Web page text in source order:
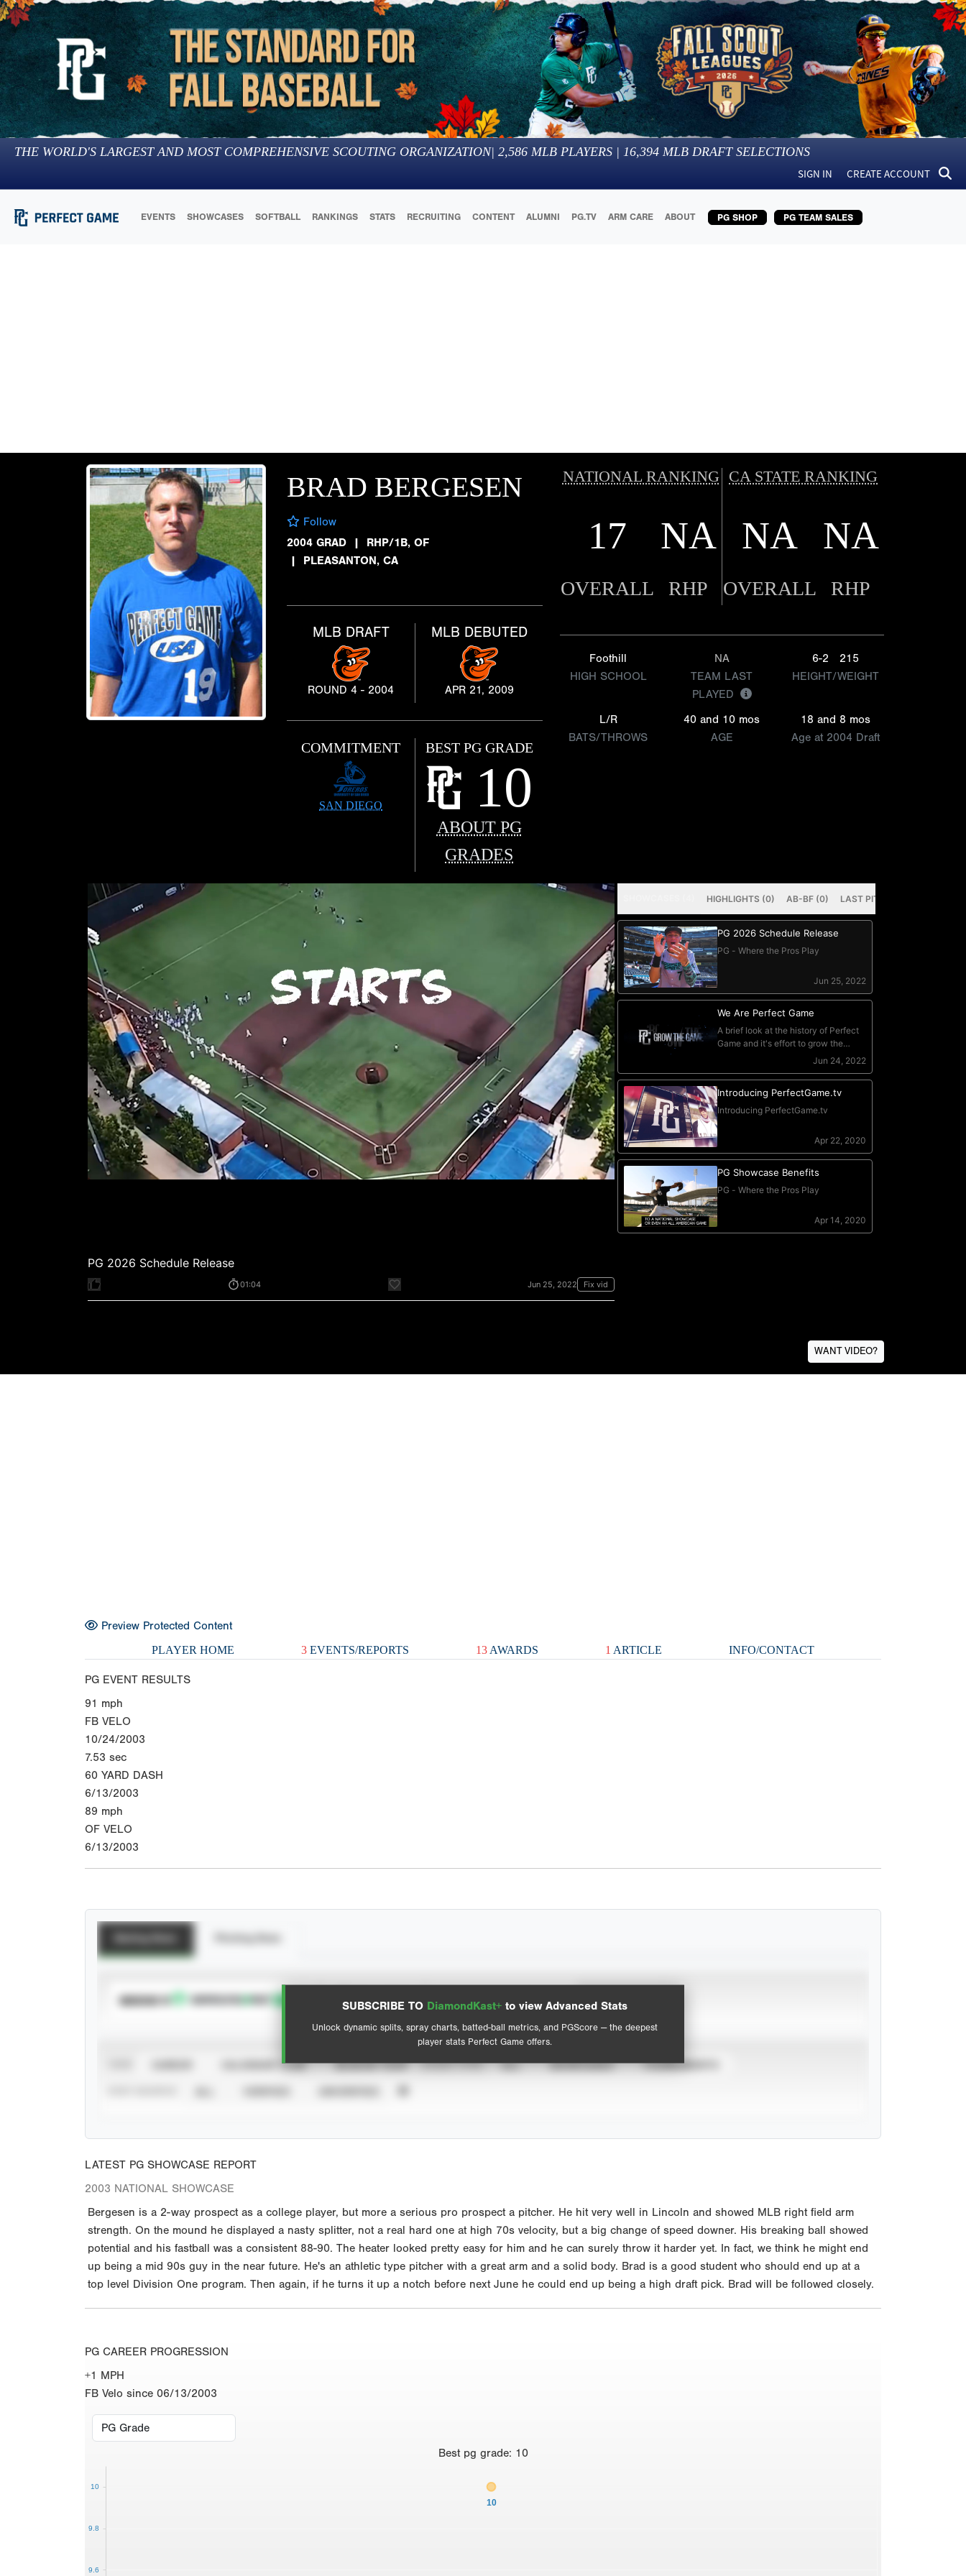
THE WORLD'S LARGEST AND MOST COMPREHENSIVE SCOUTING ORGANIZATION| 2,586 MLB PLAYERS | 16,394 MLB DRAFT SELECTIONS
SIGN IN CREATE ACCOUNT
EVENTS SHOWCASES SOFTBALL RANKINGS STATS RECRUITING CONTENT ALUMNI PG.TV ARM CARE ABOUT PG SHOP PG TEAM SALES
BRAD BERGESEN
Follow
2004 GRAD
| RHP/1B, OF
| PLEASANTON, CA
MLB DRAFT
ROUND 4 - 2004
MLB DEBUTED
APR 21, 2009
COMMITMENT
SAN DIEGO
BEST PG GRADE
10
ABOUT PG
GRADES
NATIONAL RANKING CA STATE RANKING
17 NA NA NA
OVERALL RHP OVERALL RHP
Foothill
HIGH SCHOOL
NA
TEAM LAST
PLAYED
6-2
215
HEIGHT/WEIGHT
L/R
BATS/THROWS
40 and 10 mos
AGE
18 and 8 mos
Age at 2004 Draft
WANT VIDEO?
Preview Protected Content
PLAYER HOME 3 EVENTS/REPORTS 13 AWARDS 1 ARTICLE INFO/CONTACT
PG EVENT RESULTS
91 mph
FB VELO
10/24/2003
7.53 sec
60 YARD DASH
6/13/2003
89 mph
OF VELO
6/13/2003
SUBSCRIBE TO DiamondKast+ to view Advanced Stats
Unlock dynamic splits, spray charts, batted-ball metrics, and PGScore — the deepest
player stats Perfect Game offers.
SUBSCRIBE TO View hit locations
Advanced Statistics
CALENDAR YEAR SEASON YEAR EVENT TYPE ALL SHOWCASES TOURNAMENTS
LATEST PG SHOWCASE REPORT
2003 NATIONAL SHOWCASE
Bergesen is a 2-way prospect as a college player, but more a serious pro prospect a pitcher. He hit very well in Lincoln and showed MLB right field arm
strength. On the mound he displayed a nasty splitter, not a real hard one at high 70s velocity, but a big change of speed downer. His breaking ball showed
potential and his fastball was a consistent 88-90. The heater looked pretty easy for him and he can surely throw it harder yet. In fact, we think he might end
up being a mid 90s guy in the near future. He's an athletic type pitcher with a great arm and a solid body. Brad is a good student who should end up at a
top level Division One program. Then again, if he turns it up a notch before next June he could end up being a high draft pick. Brad will be followed closely.
PG CAREER PROGRESSION
+1 MPH
FB Velo since 06/13/2003
Best pg grade: 10
10
9.6
9.8
10